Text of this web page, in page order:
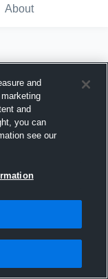
About
and
and
you can
see our